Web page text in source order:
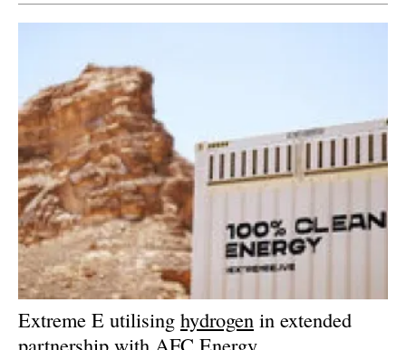
Extreme E utilising hydrogen in extended
partnership with AFC Energy